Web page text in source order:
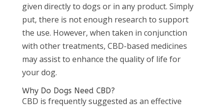
given directly to dogs or in any product. Simply
put, there is not enough research to support
the use. However, when taken in conjunction
with other treatments, CBD-based medicines
may assist to enhance the quality of life for
your dog.
Why Do Dogs Need CBD?
CBD is frequently suggested as an effective